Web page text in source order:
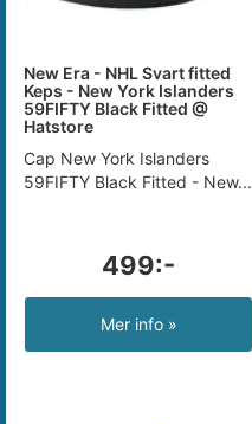
New Era - NHL Svart fitted
Keps - New York Islanders
59FIFTY Black Fitted @
Hatstore
Cap New York Islanders
59FIFTY Black Fitted - New...
499:-
Mer info »